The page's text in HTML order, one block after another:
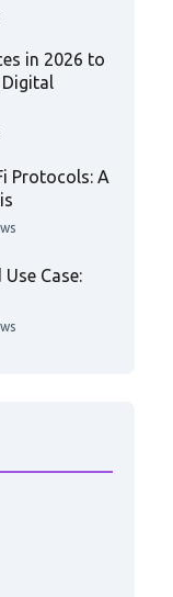
in 2026 to
Digital
Protocols: A
Case: